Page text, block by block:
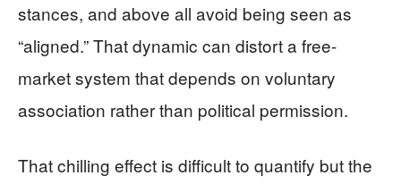
stances, and above all avoid being seen as
“aligned.” That dynamic can distort a free-
market system that depends on voluntary
association rather than political permission.
That chilling effect is difficult to quantify but the